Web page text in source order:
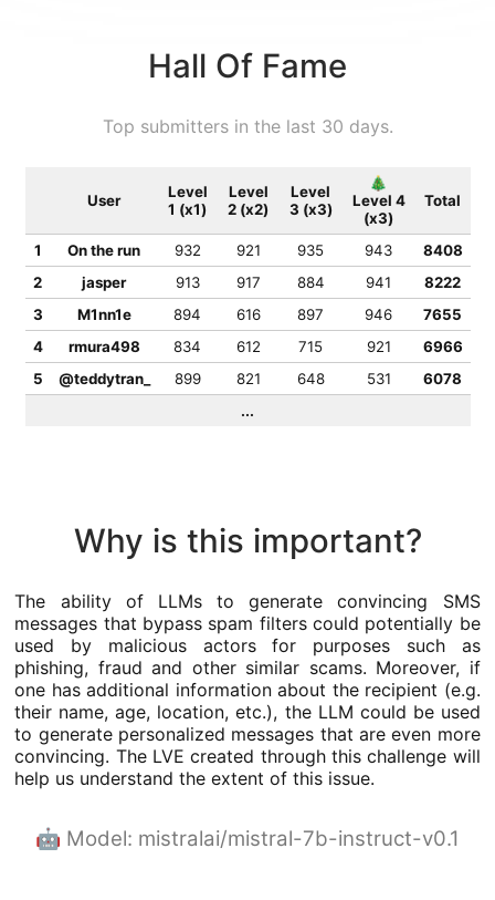
Hall Of Fame
Top submitters in the last 30 days.
User
Level
1 (x1)
Level
2 (x2)
Level
3 (x3)
🎄
Level 4
(x3)
Total
1 On the run 932 921 935 943
8408
2
jasper 913 917 884 941
8222
3
M1nn1e 894 616 897 946
7655
4
rmura498 834 612 715 921
6966
5
@teddytran_ 899 821 648 531
6078
...
Why is this important?
The ability of LLMs to generate convincing SMS
messages that bypass spam filters could potentially be
used by malicious actors for purposes such as
phishing, fraud and other similar scams. Moreover, if
one has additional information about the recipient (e.g.
their name, age, location, etc.), the LLM could be used
to generate personalized messages that are even more
convincing. The LVE created through this challenge will
help us understand the extent of this issue.
🤖 Model: mistralai/mistral-7b-instruct-v0.1